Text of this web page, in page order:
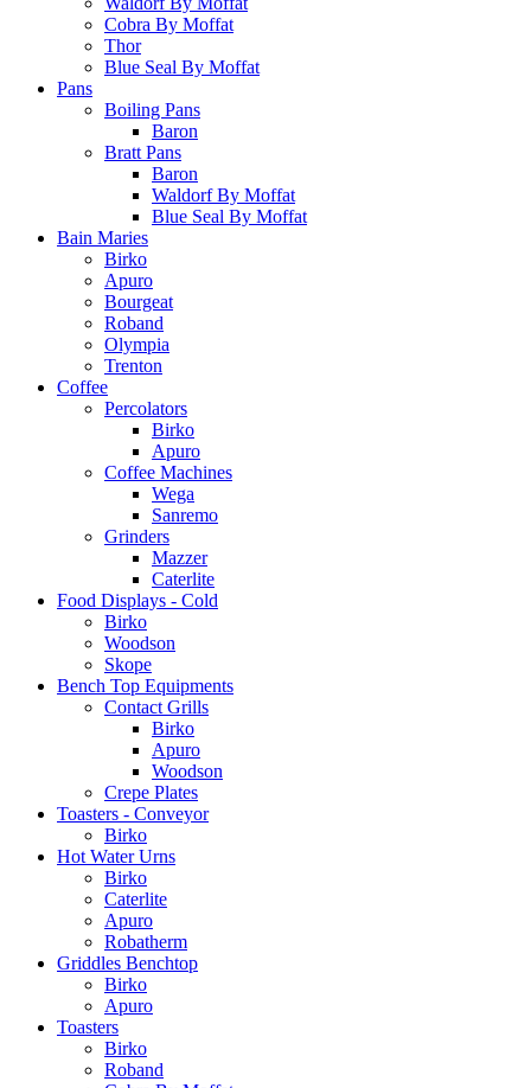
Cobra By Moffat
Thor
Blue Seal By Moffat
Pans
Boiling Pans
Baron
Bratt Pans
Baron
Waldorf By Moffat
Blue Seal By Moffat
Bain Maries
Birko
Apuro
Bourgeat
Roband
Olympia
Trenton
Coffee
Percolators
Birko
Apuro
Coffee Machines
Wega
Sanremo
Grinders
Mazzer
Caterlite
Food Displays - Cold
Birko
Woodson
Skope
Bench Top Equipments
Contact Grills
Birko
Apuro
Woodson
Crepe Plates
Toasters - Conveyor
Birko
Hot Water Urns
Birko
Caterlite
Apuro
Robatherm
Griddles Benchtop
Birko
Apuro
Toasters
Birko
Roband